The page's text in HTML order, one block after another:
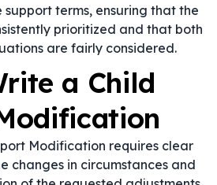
support terms, ensuring that the
prioritized and that both
are fairly considered.
a Child
Modification requires clear
changes in circumstances and